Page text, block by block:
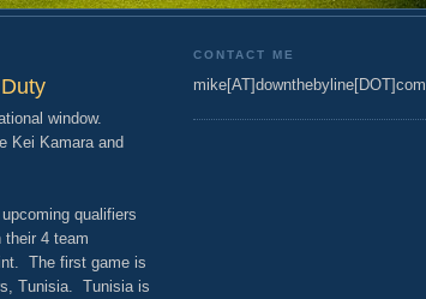
window.
Kei Kamara and
qualifiers
their 4 team
The first game is
Tunisia. Tunisia is
CONTACT ME
mike[AT]downthebyline[DOT]com